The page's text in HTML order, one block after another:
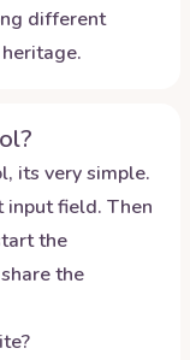
different
its very simple.
input field. Then
the
the